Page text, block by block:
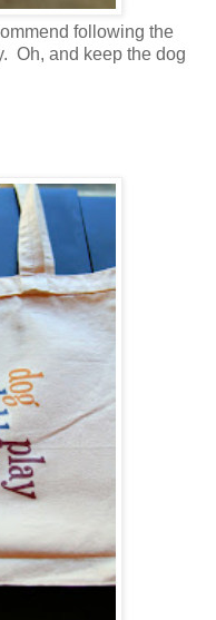
following the
Oh, and keep the dog